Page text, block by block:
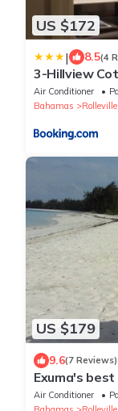
US $172
| 8.5(4
3-Hillview
Air Conditioner
Bahamas
Rolleville
US $179
9.6(7 Reviews)
Exuma's
Air Conditioner